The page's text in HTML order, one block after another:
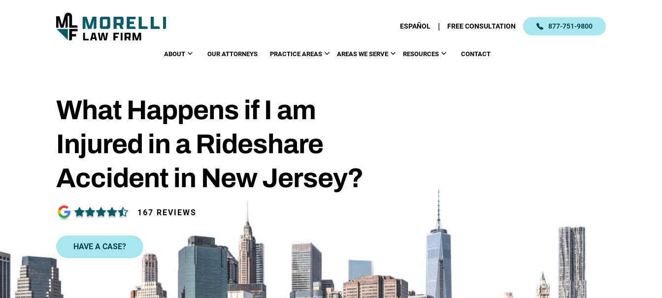
ESPAÑOL | FREE CONSULTATION 877-751-9800
ABOUT OUR ATTORNEYS PRACTICE AREAS AREAS WE SERVE RESOURCES CONTACT
What Happens if I am
Injured in a Rideshare
Accident in New Jersey?
167 REVIEWS
HAVE A CASE?